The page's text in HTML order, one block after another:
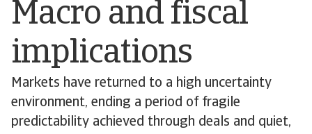
Macro and fiscal
implications
Markets have returned to a high uncertainty
environment, ending a period of fragile
predictability achieved through deals and quiet,